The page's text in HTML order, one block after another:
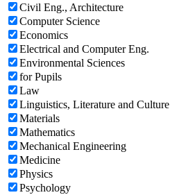
Civil Eng., Architecture
Computer Science
Economics
Electrical and Computer Eng.
Environmental Sciences
for Pupils
Law
Linguistics, Literature and Culture
Materials
Mathematics
Mechanical Engineering
Medicine
Physics
Psychology